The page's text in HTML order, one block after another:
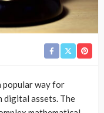
popular way for
digital assets. The